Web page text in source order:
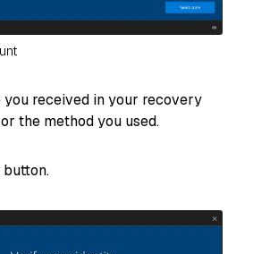
you received in your recovery
the method you used.
button.